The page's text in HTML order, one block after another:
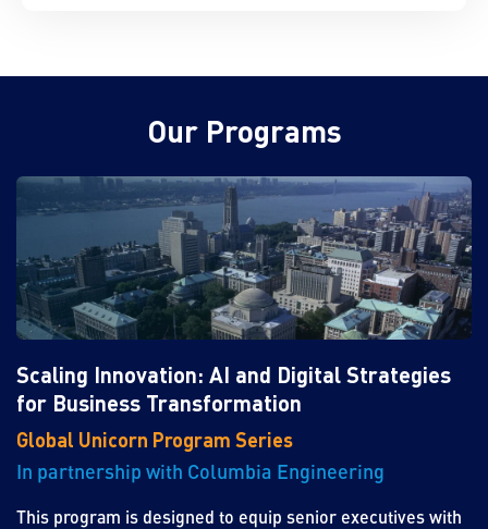
Our Programs
Scaling Innovation: AI and Digital Strategies
for Business Transformation
Global Unicorn Program Series
In partnership with Columbia Engineering
This program is designed to equip senior executives with